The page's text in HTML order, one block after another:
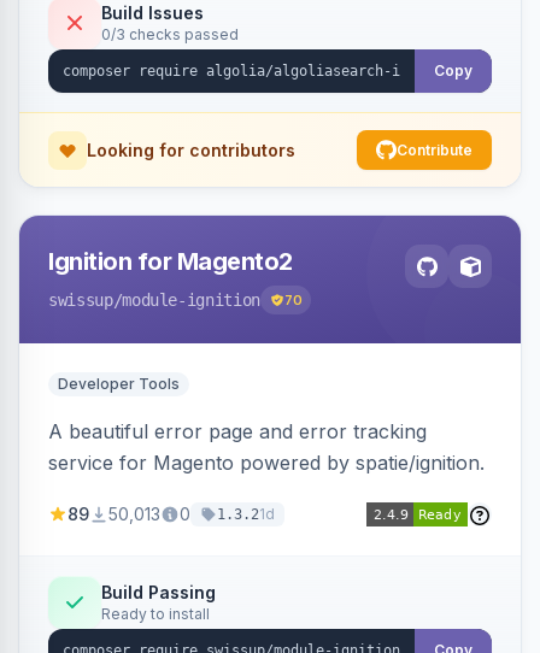
Build Issues
0/3 checks passed
Copy
Looking for contributors Contribute
Ignition for Magento2
swissup/module-ignition 70
Developer Tools
A beautiful error page and error tracking
service for Magento powered by spatie/ignition.
89 50,013 0 1.3.21d
Build Passing
Ready to install